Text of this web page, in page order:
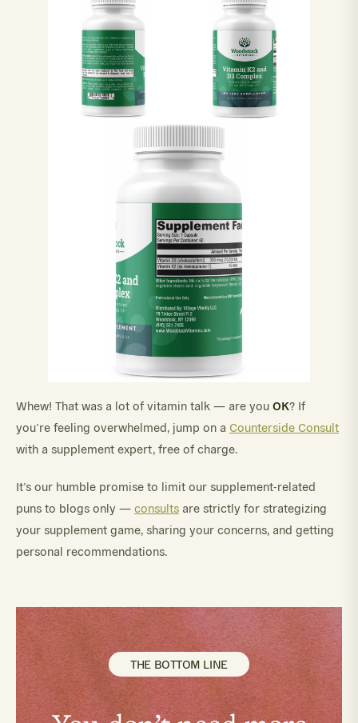
Whew! That was a lot of vitamin talk — are you OK? If
you’re feeling overwhelmed, jump on a Counterside Consult
with a supplement expert, free of charge.
It’s our humble promise to limit our supplement-related
puns to blogs only — consults are strictly for strategizing
your supplement game, sharing your concerns, and getting
personal recommendations.
THE BOTTOM LINE